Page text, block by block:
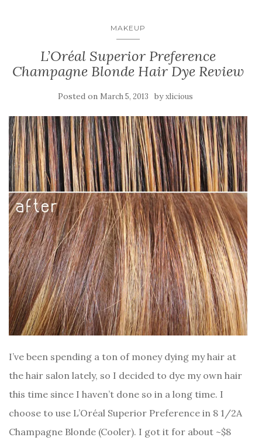
MAKEUP
L’Oréal Superior Preference
Champagne Blonde Hair Dye Review
Posted on March 5, 2013 byxlicious
I’ve been spending a ton of money dying my hair at
the hair salon lately, so I decided to dye my own hair
this time since I haven’t done so in a long time. I
choose to use L’Oréal Superior Preference in 8 1/2A
Champagne Blonde (Cooler). I got it for about ~$8